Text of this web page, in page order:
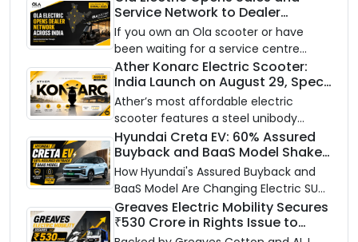
Service Network to Dealer
Partners Across India
If you own an Ola scooter or have
been waiting for a service centre
closer to home, this one is for you. Ola
Electric is opening its sales and service
network to dealer partners across
India, and the rollout starts now.
Ather Konarc Electric Scooter:
India Launch on August 29, Specs
and Price Revealed
Ather’s most affordable electric
scooter features a steel unibody
frame, 14-inch front wheel, and
battery options up to 5 kWh.
Hyundai Creta EV: 60% Assured
Buyback and BaaS Model Shake
Up the Market
How Hyundai's Assured Buyback and
BaaS Model Are Changing Electric SUV
Ownership in India
Greaves Electric Mobility Secures
₹530 Crore in Rights Issue to
Supercharge EV Growth